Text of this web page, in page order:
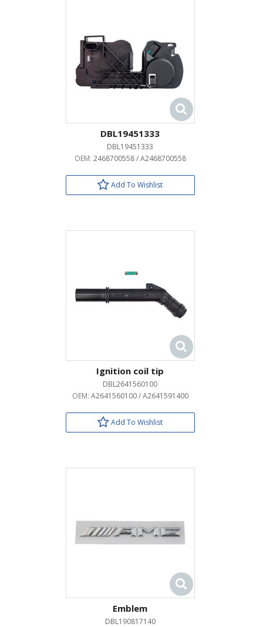
DBL19451333
DBL19451333
OEM: 2468700558 / A2468700558
Add To Wishlist
Ignition coil tip
DBL2641560100
OEM: A2641560100 / A2641591400
Add To Wishlist
Emblem
DBL190817140